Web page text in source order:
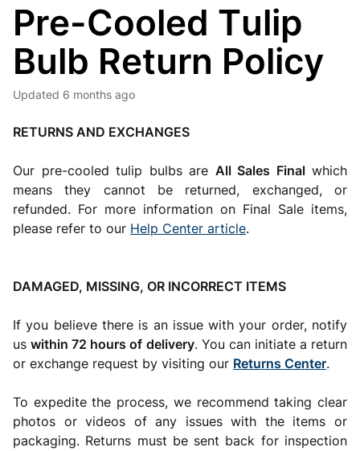
Pre-Cooled Tulip
Bulb Return Policy
Updated 6 months ago
RETURNS AND EXCHANGES
Our pre-cooled tulip bulbs are All Sales Finalwhich
means they cannot be returned, exchanged, or
refunded. For more information on Final Sale items,
please refer to our Help Center article.
DAMAGED, MISSING, OR INCORRECT ITEMS
If you believe there is an issue with your order, notify
uswithin 72 hours of delivery. You can initiate a return
or exchange request by visiting our Returns Center.
To expedite the process, we recommend taking clear
photos or videos of any issues with the items or
packaging. Returns must be sent back for inspection